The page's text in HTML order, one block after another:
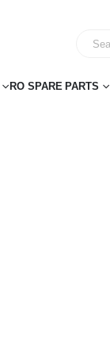
RO SPARE PARTS